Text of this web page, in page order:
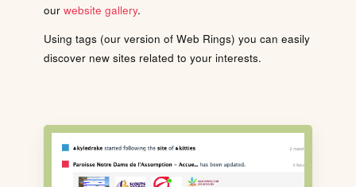
our website gallery.
Using tags (our version of Web Rings) you can easily
discover new sites related to your interests.